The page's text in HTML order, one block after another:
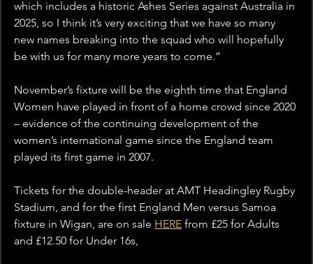
which includes a historic Ashes Series against Australia in
2025, so I think it’s very exciting that we have so many
new names breaking into the squad who will hopefully
be with us for many more years to come.”
November’s fixture will be the eighth time that England
Women have played in front of a home crowd since 2020
– evidence of the continuing development of the
women’s international game since the England team
played its first game in 2007.
Tickets for the double-header at AMT Headingley Rugby
Stadium, and for the first England Men versus Samoa
fixture in Wigan, are on sale HERE from £25 for Adults
and £12.50 for Under 16s,